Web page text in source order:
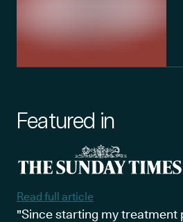
Featured in
Read full article
"Since starting my treatment